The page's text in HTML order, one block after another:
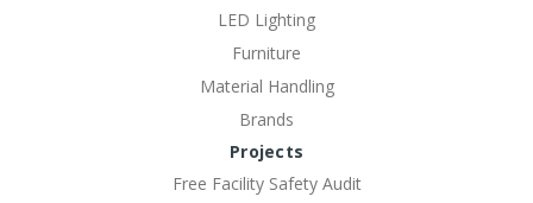
LED Lighting
Furniture
Material Handling
Brands
Projects
Free Facility Safety Audit